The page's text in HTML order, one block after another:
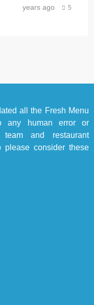
years ago
5
all the Fresh Menu
any human error or
team and restaurant
please consider these